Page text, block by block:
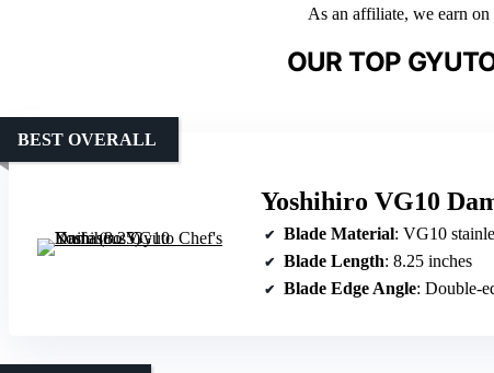
As an affiliate, we earn
OUR TOP
Yoshihiro VG10
BEST OVERALL
Blade Material: VG10 stainless
Blade Length: 8.25 inches
Blade Edge Angle: Double-